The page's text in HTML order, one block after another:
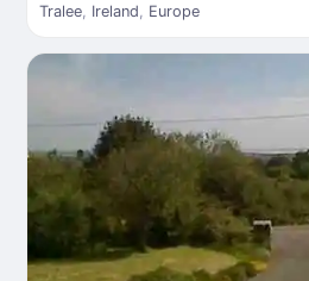
Tralee, Ireland, Europe